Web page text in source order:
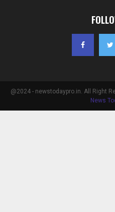
@2024 - newstodaypro.in. All Right
News